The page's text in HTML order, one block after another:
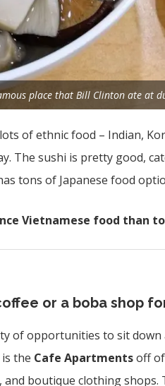
place that Bill Clinton ate at
of ethnic food – Indian,
The sushi is pretty good,
tons of Japanese food
Vietnamese food than to
or a boba shop
of opportunities to sit
the Cafe Apartmentsoff
boutique clothing shops.